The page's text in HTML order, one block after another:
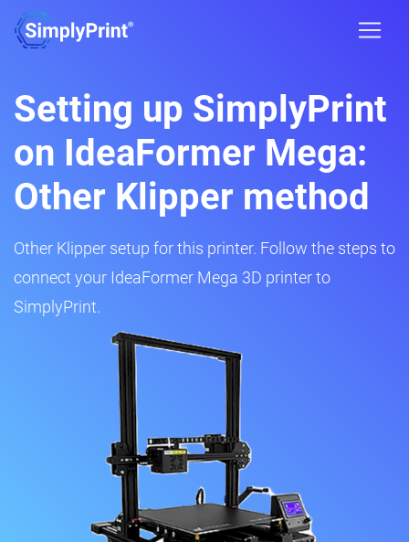
Setting up SimplyPrint
on IdeaFormer Mega:
Other Klipper method
Other Klipper setup for this printer. Follow the steps to
connect your IdeaFormer Mega 3D printer to
SimplyPrint.